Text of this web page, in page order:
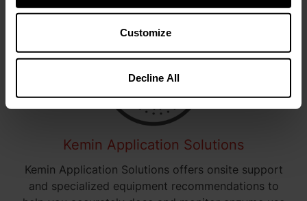
Customize
Decline All
Kemin Application Solutions
Kemin Application Solutions offers onsite support
and specialized equipment recommendations to